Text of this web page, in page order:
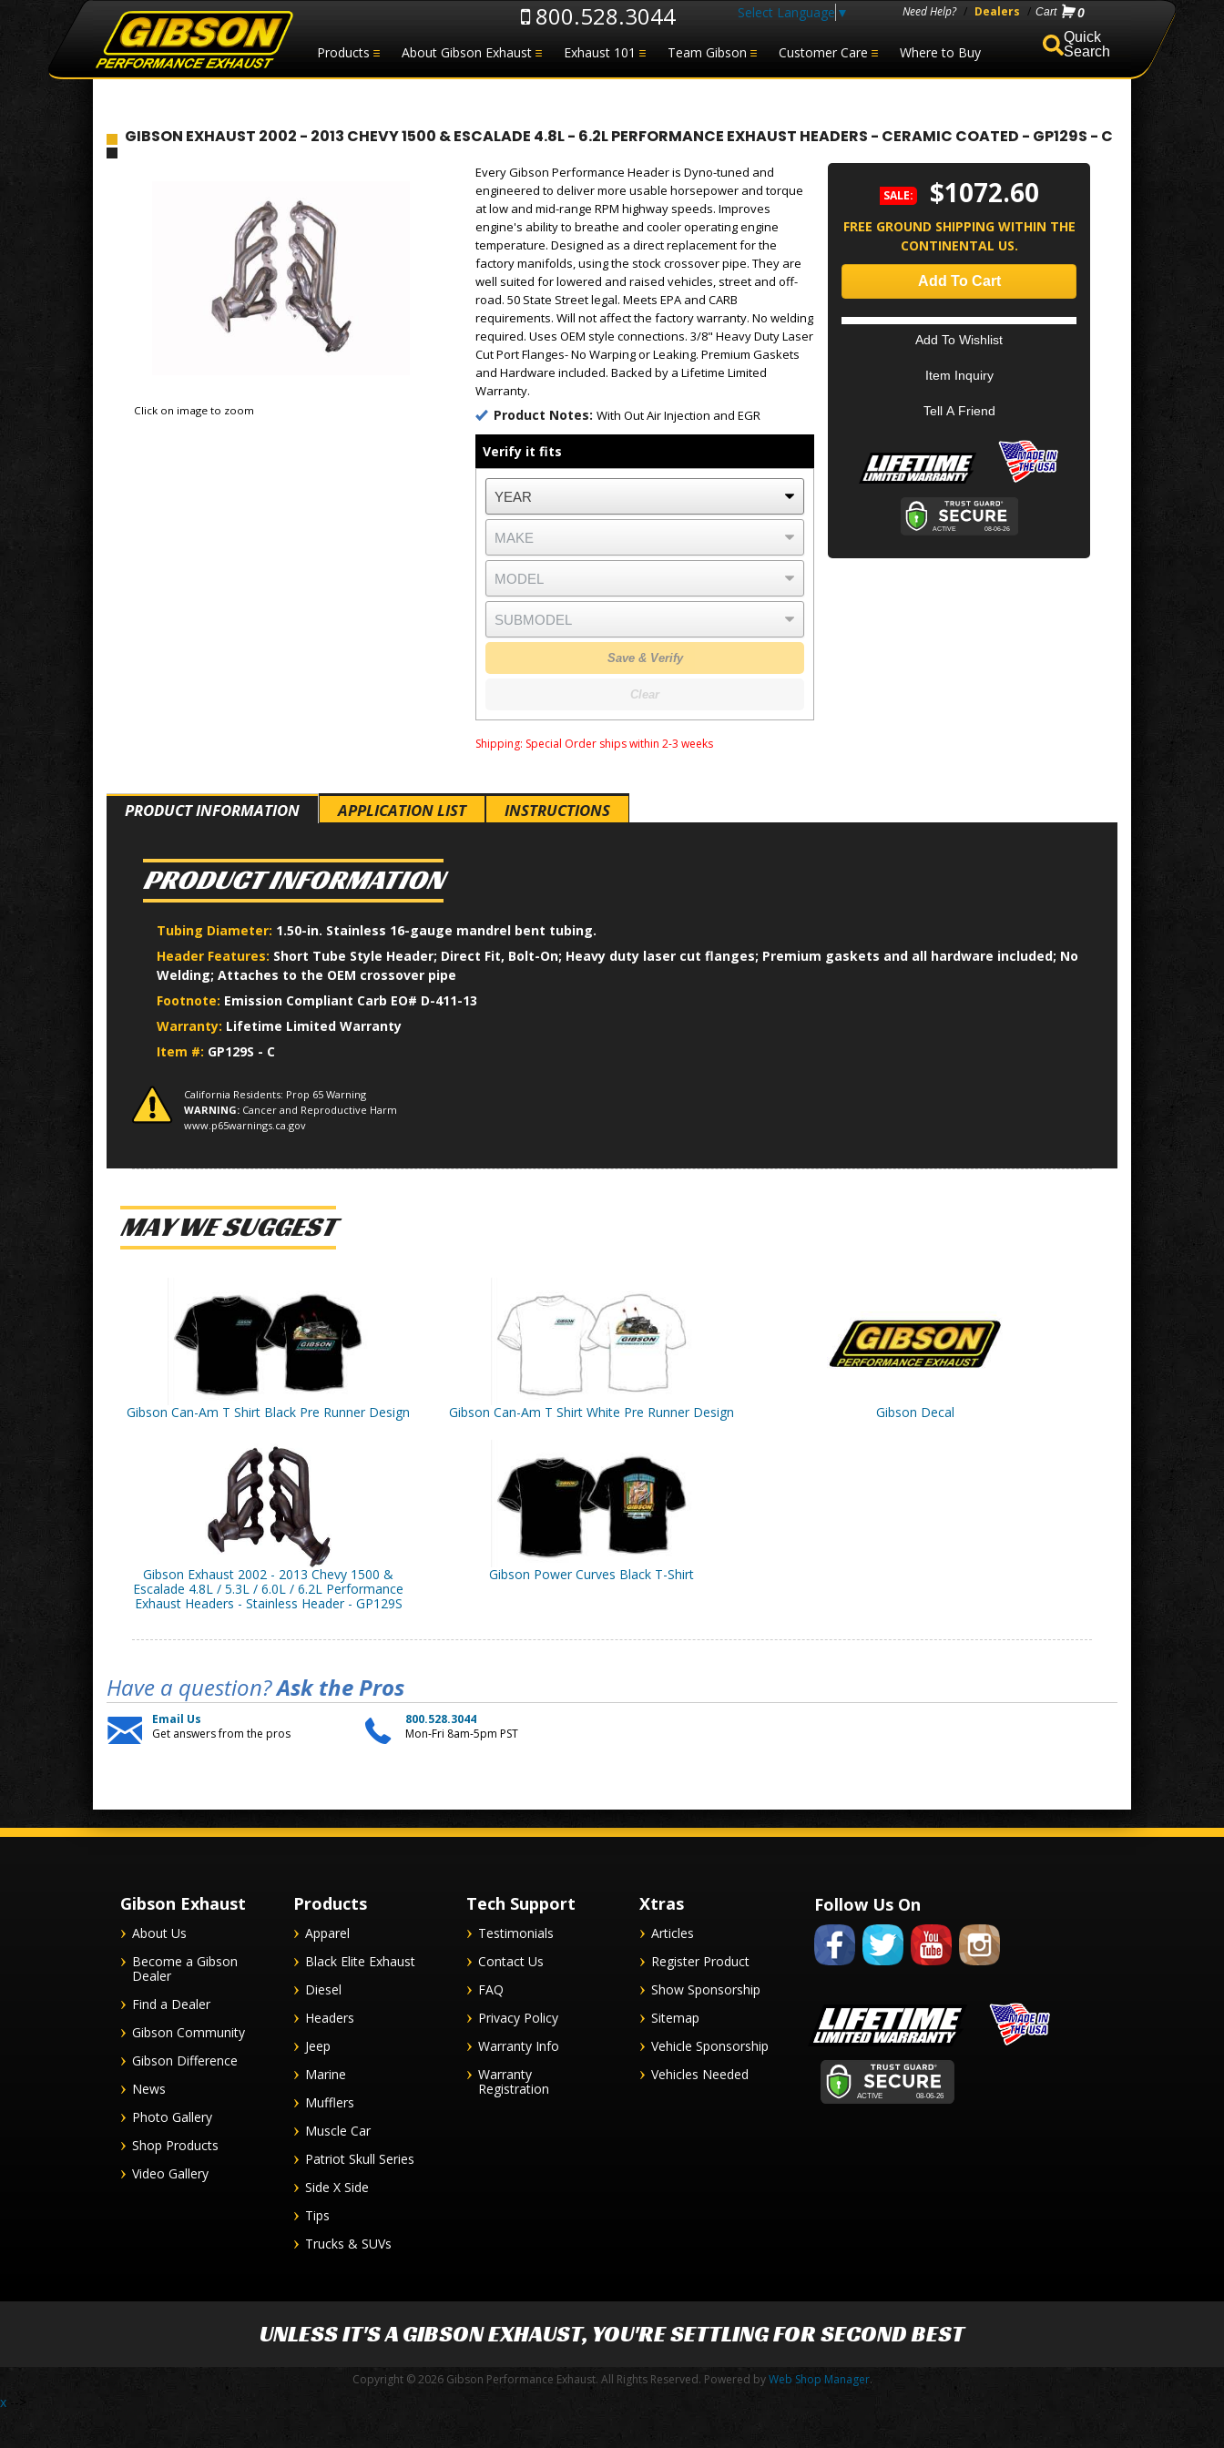
Products About Gibson Exhaust Exhaust 101 Team Gibson Customer Care Where to Buy
800.528.3044 Select Language ▼ Need Help? / Dealers / 0
Search
GIBSON EXHAUST 2002 - 2013 CHEVY 1500 & ESCALADE 4.8L - 6.2L PERFORMANCE EXHAUST HEADERS - CERAMIC COATED - GP129S - C
Click on image to zoom
Every Gibson Performance Header is Dyno-tuned and
engineered to deliver more usable horsepower and torque
at low and mid-range RPM highway speeds. Improves
engine's ability to breathe and cooler operating engine
temperature. Designed as a direct replacement for the
factory manifolds, using the stock crossover pipe. They are
well suited for lowered and raised vehicles, street and off-
road. 50 State Street legal. Meets EPA and CARB
requirements. Will not affect the factory warranty. No welding
required. Uses OEM style connections. 3/8" Heavy Duty Laser
Cut Port Flanges- No Warping or Leaking. Premium Gaskets
and Hardware included. Backed by a Lifetime Limited
Warranty.
Product Notes: With Out Air Injection and EGR
Verify it fits
Save & Verify
Clear
Shipping: Special Order ships within 2-3 weeks
SALE: $1072.60
FREE GROUND SHIPPING WITHIN THE
CONTINENTAL US.
Add To Cart
Add To Wishlist
Item Inquiry
Tell A Friend
PRODUCT INFORMATION APPLICATION LIST INSTRUCTIONS
PRODUCT INFORMATION
Tubing Diameter: 1.50-in. Stainless 16-gauge mandrel bent tubing.
Header Features: Short Tube Style Header; Direct Fit, Bolt-On; Heavy duty laser cut flanges; Premium gaskets and all hardware included; No
Welding; Attaches to the OEM crossover pipe
Footnote: Emission Compliant Carb EO# D-411-13
Warranty: Lifetime Limited Warranty
Item #: GP129S - C
California Residents: Prop 65 Warning
WARNING: Cancer and Reproductive Harm
www.p65warnings.ca.gov
MAY WE SUGGEST
Gibson Can-Am T Shirt Black Pre Runner Design Gibson Can-Am T Shirt White Pre Runner Design Gibson Decal
Gibson Exhaust 2002 - 2013 Chevy 1500 &
Escalade 4.8L / 5.3L / 6.0L / 6.2L Performance
Exhaust Headers - Stainless Header - GP129S
Gibson Power Curves Black T-Shirt
Have a question?Ask the Pros
Email Us
Get answers from the pros
800.528.3044
Mon-Fri 8am-5pm PST
Gibson Exhaust
About Us
Become a Gibson
Dealer
Find a Dealer
Gibson Community
Gibson Difference
News
Photo Gallery
Shop Products
Video Gallery
Products
Apparel
Black Elite Exhaust
Diesel
Headers
Jeep
Marine
Mufflers
Muscle Car
Patriot Skull Series
Side X Side
Tips
Trucks & SUVs
Tech Support
Testimonials
Contact Us
FAQ
Privacy Policy
Warranty Info
Warranty
Registration
Xtras
Articles
Register Product
Show Sponsorship
Sitemap
Vehicle Sponsorship
Vehicles Needed
Follow Us On
UNLESS IT'S AGIBSON EXHAUST, YOU'RE SETTLING FOR SECOND BEST
Copyright © 2026 Gibson Performance Exhaust. All Rights Reserved. Powered byWeb Shop Manager.
x